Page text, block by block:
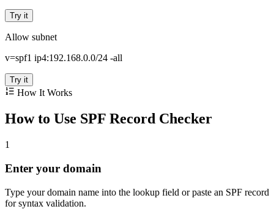
Try it
Allow subnet
v=spf1 ip4:192.168.0.0/24 -all
Try it
How It Works
How to Use SPF Record Checker
1
Enter your domain
Type your domain name into the lookup field or paste an SPF record
for syntax validation.